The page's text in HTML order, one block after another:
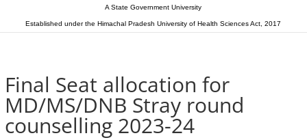
A State Government University
Established under the Himachal Pradesh University of Health Sciences Act, 2017
Final Seat allocation for
MD/MS/DNB Stray round
counselling 2023-24